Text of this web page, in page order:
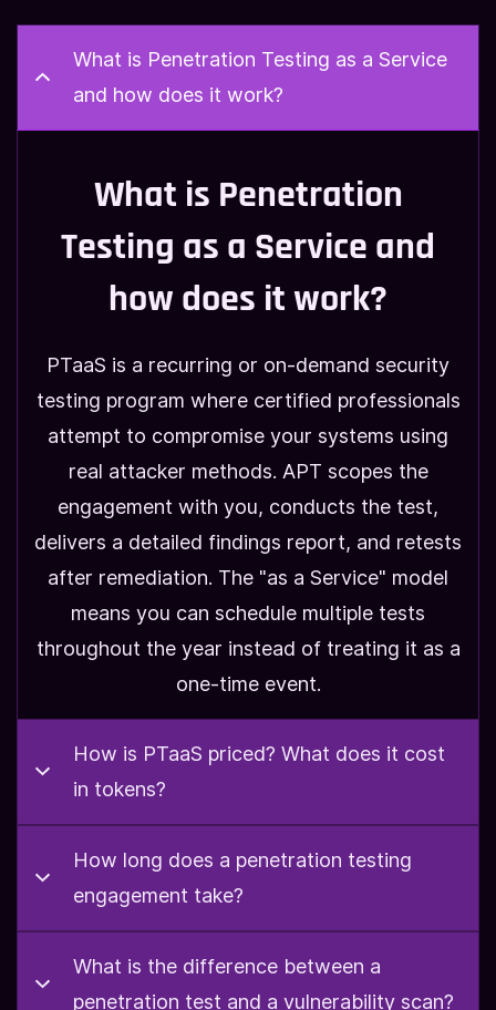
What is Penetration Testing as a Service
and how does it work?
What is Penetration
Testing as a Service and
how does it work?
PTaaS is a recurring or on-demand security
testing program where certified professionals
attempt to compromise your systems using
real attacker methods. APT scopes the
engagement with you, conducts the test,
delivers a detailed findings report, and retests
after remediation. The "as a Service" model
means you can schedule multiple tests
throughout the year instead of treating it as a
one-time event.
How is PTaaS priced? What does it cost
in tokens?
How is PTaaS priced?What
does it cost in tokens?
APT prices all engagements in prepaid tokens.
How long does a penetration testing
engagement take?
How long does a
What is the difference between a
penetration test and a vulnerability scan?